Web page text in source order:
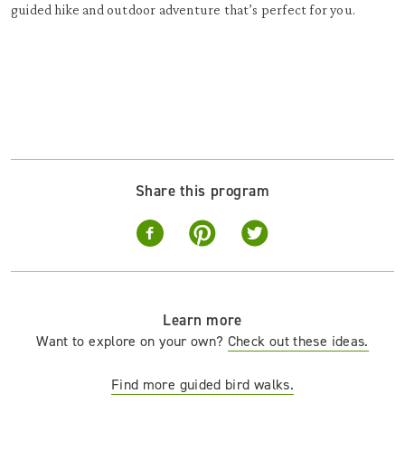
Share this program
Learn more
Want to explore on your own? Check out these ideas.
Find more guided bird walks.
guided hike and outdoor adventure that’s perfect for you.